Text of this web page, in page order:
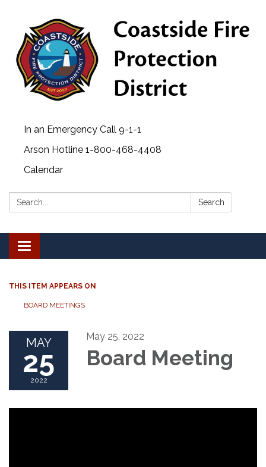
In an Emergency Call 9-1-1
Arson Hotline 1-800-468-4408
Calendar
Search: Search
Toggle navigation
THIS ITEM APPEARS ON
BOARD MEETINGS
MAY
25
2022
May 25, 2022
Board Meeting